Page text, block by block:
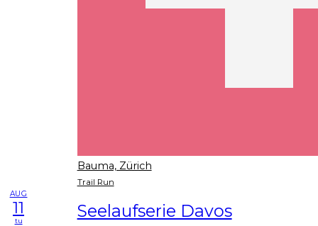
Bauma, Zürich
Trail Run
AUG
11
tu Seelaufserie Davos